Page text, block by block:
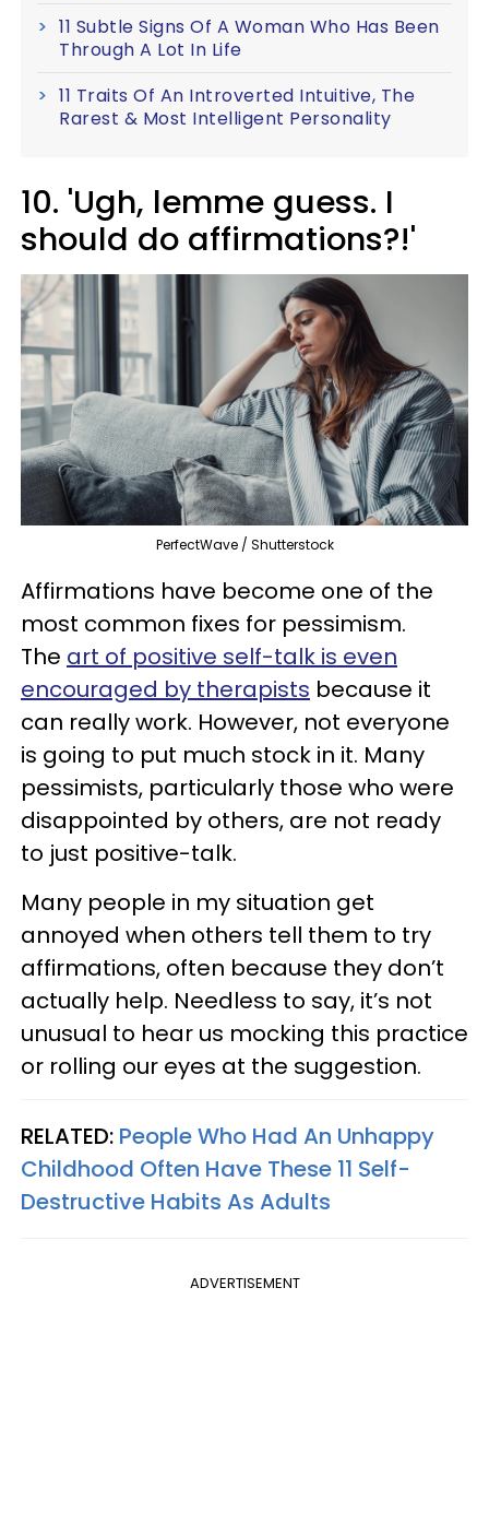
11 Subtle Signs Of A Woman Who Has Been
Through A Lot In Life
11 Traits Of An Introverted Intuitive, The
Rarest & Most Intelligent Personality
10. 'Ugh, lemme guess. I
should do affirmations?!'
PerfectWave / Shutterstock
Affirmations have become one of the
most common fixes for pessimism.
The art of positive self-talk is even
encouraged by therapists because it
can really work. However, not everyone
is going to put much stock in it. Many
pessimists, particularly those who were
disappointed by others, are not ready
to just positive-talk.
Many people in my situation get
annoyed when others tell them to try
affirmations, often because they don’t
actually help. Needless to say, it’s not
unusual to hear us mocking this practice
or rolling our eyes at the suggestion.
RELATED: People Who Had An Unhappy
Childhood Often Have These 11 Self-
Destructive Habits As Adults
ADVERTISEMENT